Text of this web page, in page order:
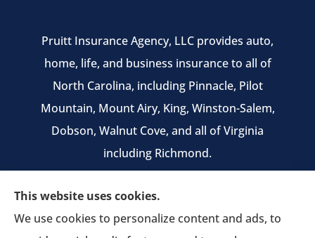
Pruitt Insurance Agency, LLC provides auto,
home, life, and business insurance to all of
North Carolina, including Pinnacle, Pilot
Mountain, Mount Airy, King, Winston-Salem,
Dobson, Walnut Cove, and all of Virginia
including Richmond.
We do not offer every available plan in your
area. Any information we provide is limited to
those plans we do offer in your area. Please
This website uses cookies.
We use cookies to personalize content and ads, to